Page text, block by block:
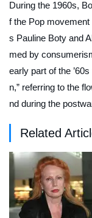
During the 1960s,
f the Pop
s Pauline Boty and
med by
early part of the
n,” referring to the
nd during the
Related